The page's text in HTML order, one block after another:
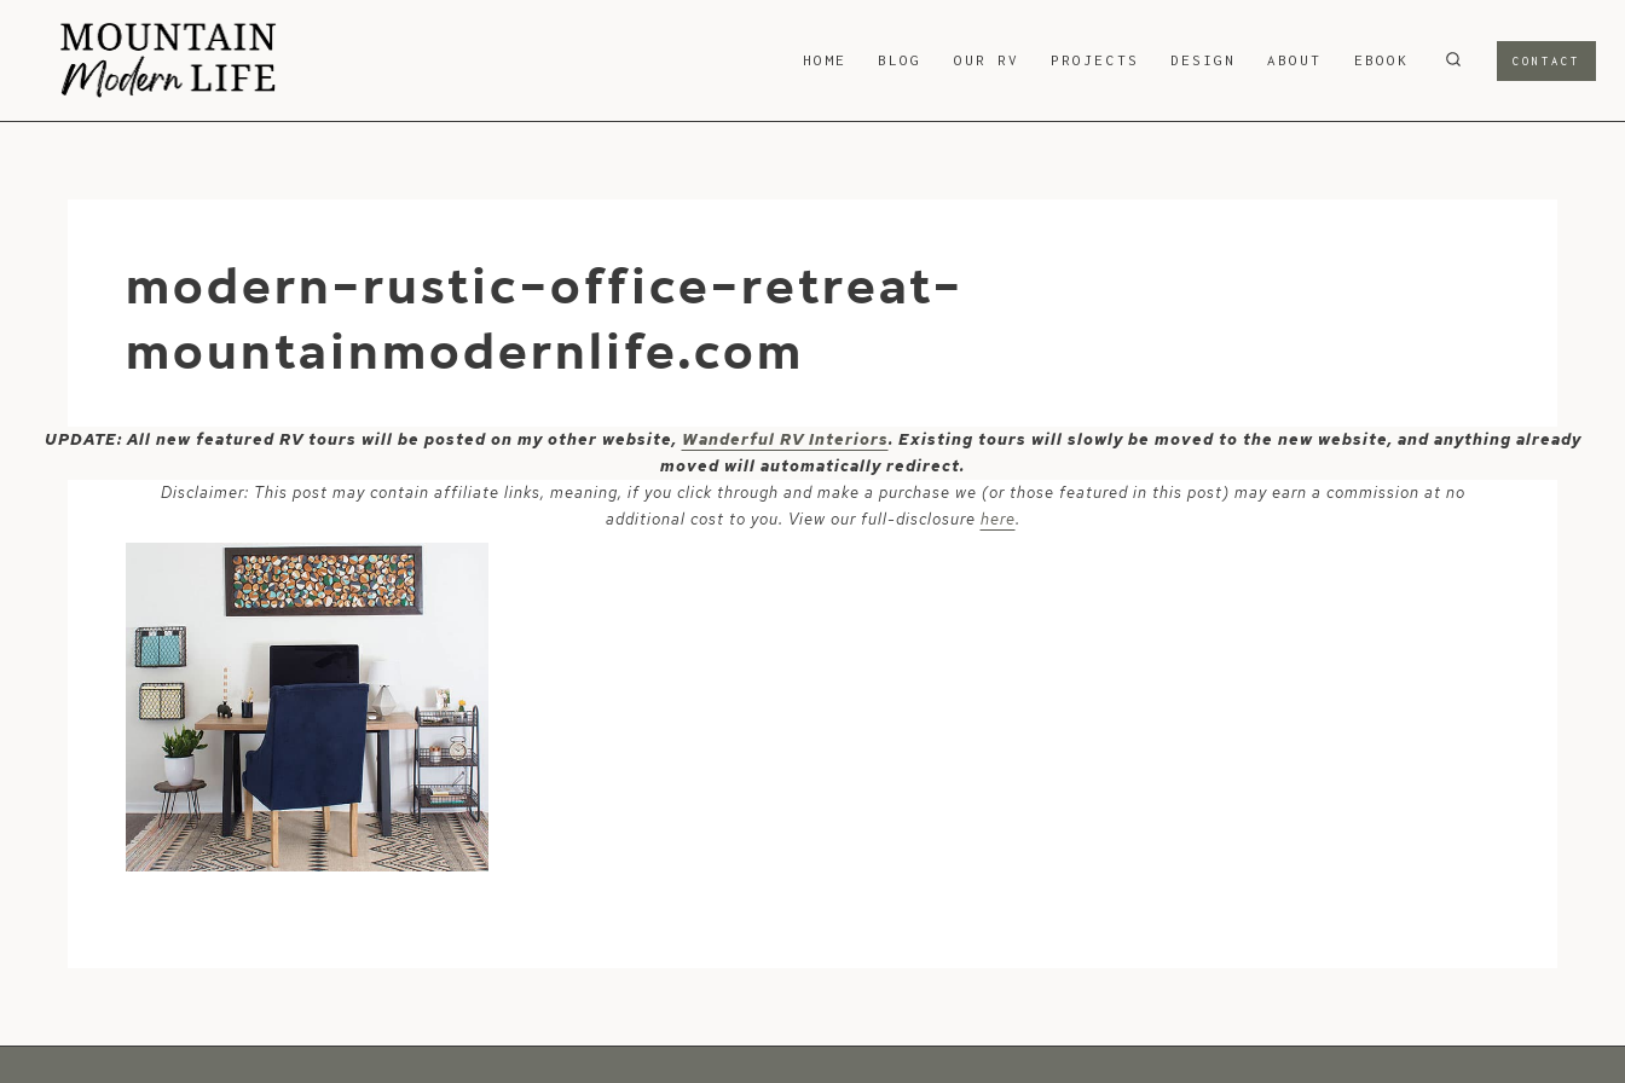
content
HOME BLOG OUR RV PROJECTS DESIGN ABOUT EBOOK CONTACT
modern-rustic-office-retreat-
mountainmodernlife.com
UPDATE: All new featured RV tours will be posted on my other website, Wanderful RV Interiors. Existing tours will slowly be moved to the new website, and anything already
moved will automatically redirect.
Disclaimer: This post may contain affiliate links, meaning, if you click through and make a purchase we (or those featured in this post) may earn a commission at no
additional cost to you. View our full-disclosure here.